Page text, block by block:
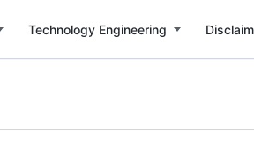
Technology Engineering